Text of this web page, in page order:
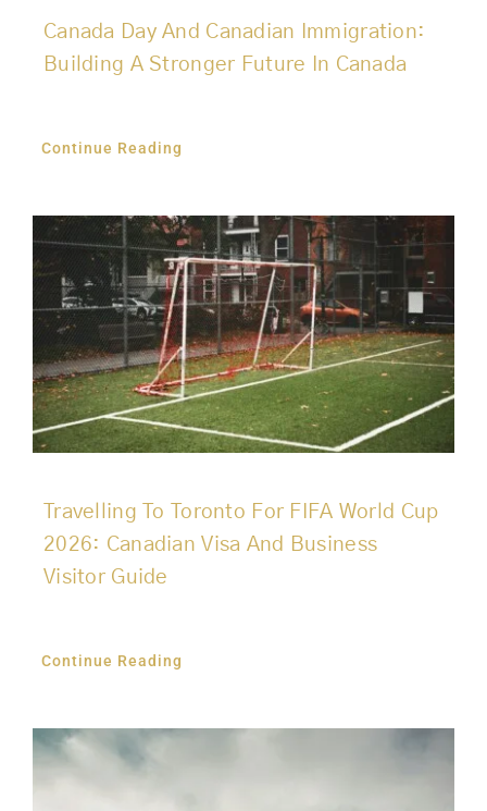
Canada Day And Canadian Immigration:
Building A Stronger Future In Canada
Continue Reading
Travelling To Toronto For FIFA World Cup
2026: Canadian Visa And Business
Visitor Guide
Continue Reading